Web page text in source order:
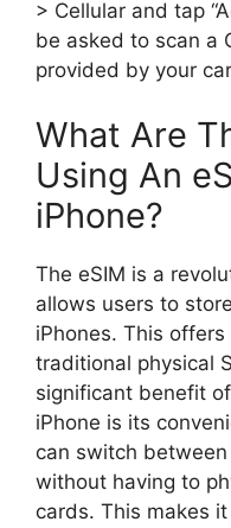
> Cellular and tap
be asked to scan a
provided by your
What Are
Using An
iPhone?
The eSIM is a
allows users to
iPhones. This
traditional physical
significant benefit
iPhone is its
can switch
without having to
cards. This makes